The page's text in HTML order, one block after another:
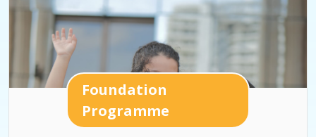
Foundation
Programme